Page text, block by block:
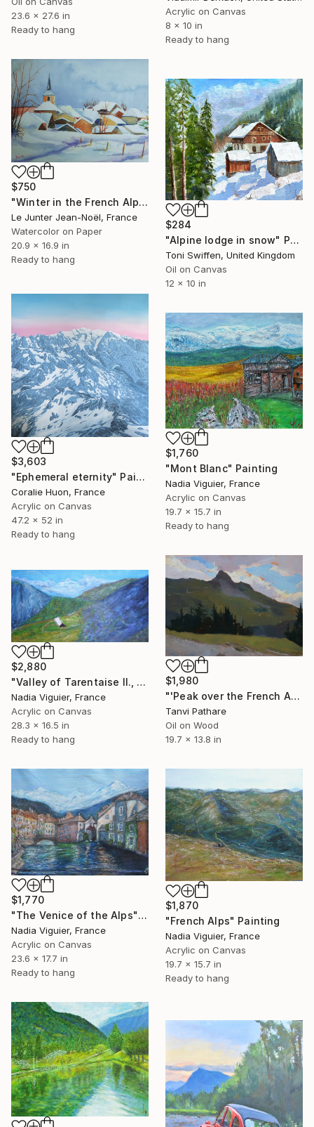
23.6 x 27.6 in
Ready to hang
Acrylic on Canvas
8 x 10 in
Ready to hang
$750
"Winter in the French Alps" Painting
Le Junter Jean-Noël, France
Watercolor on Paper
20.9 x 16.9 in
Ready to hang
$284
"Alpine lodge in snow" Painting
Toni Swiffen, United Kingdom
Oil on Canvas
12 x 10 in
$3,603
"Ephemeral eternity" Painting
Coralie Huon, France
Acrylic on Canvas
47.2 x 52 in
Ready to hang
$1,760
"Mont Blanc" Painting
Nadia Viguier, France
Acrylic on Canvas
19.7 x 15.7 in
Ready to hang
$1,980
"'Peak over the French Alps'" Painting
Tanvi Pathare
Oil on Wood
19.7 x 13.8 in
$2,880
"Valley of Tarentaise II., France" Painting
Nadia Viguier, France
Acrylic on Canvas
28.3 x 16.5 in
Ready to hang
$1,770
"The Venice of the Alps" Painting
Nadia Viguier, France
Acrylic on Canvas
23.6 x 17.7 in
Ready to hang
$1,870
"French Alps" Painting
Nadia Viguier, France
Acrylic on Canvas
19.7 x 15.7 in
Ready to hang